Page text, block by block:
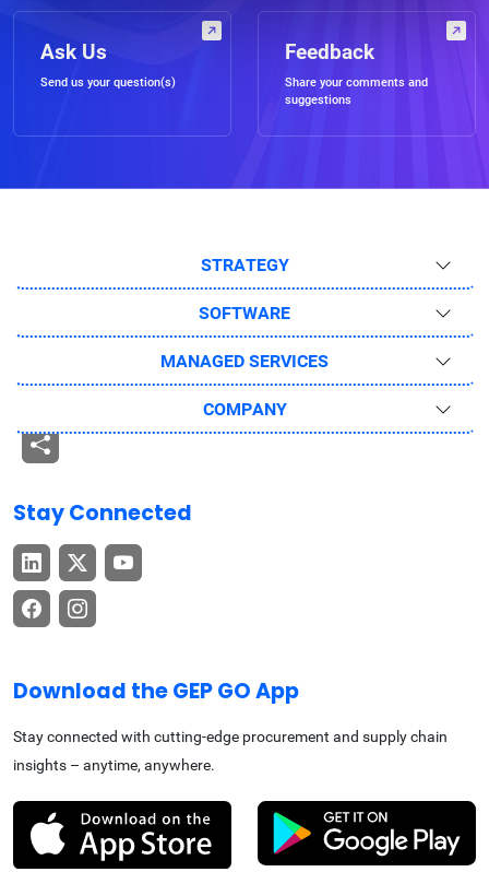
Ask Us
Send us your question(s)
Feedback
Share your comments and
suggestions
STRATEGY
SOFTWARE
MANAGED SERVICES
COMPANY
Stay Connected
Download the GEP GO App
Stay connected with cutting-edge procurement and supply chain
insights – anytime, anywhere.